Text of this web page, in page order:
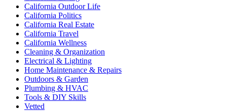
California Outdoor Life
California Politics
California Real Estate
California Travel
California Wellness
Cleaning & Organization
Electrical & Lighting
Home Maintenance & Repairs
Outdoors & Garden
Plumbing & HVAC
Tools & DIY Skills
Vetted